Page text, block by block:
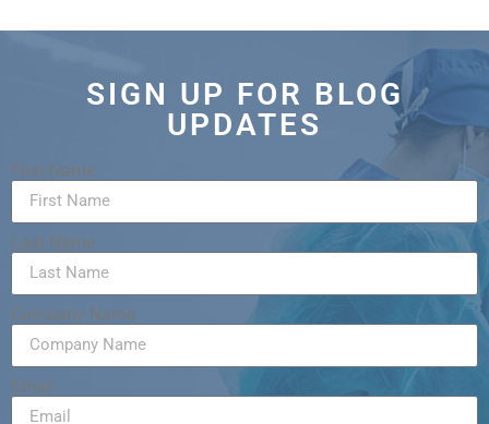
SIGN UP FOR BLOG
UPDATES
First Name
Last Name
Company Name
Email